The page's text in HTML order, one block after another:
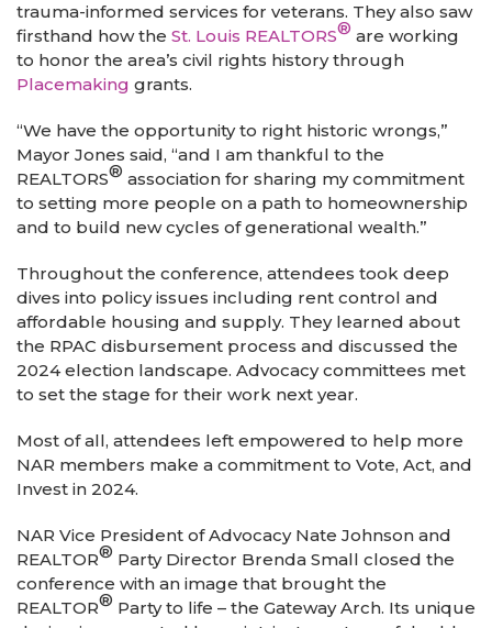
trauma-informed services for veterans. They also saw
firsthand how the St. Louis REALTORS® are working
to honor the area’s civil rights history through
Placemaking grants.
“We have the opportunity to right historic wrongs,”
Mayor Jones said, “and I am thankful to the
REALTORS® association for sharing my commitment
to setting more people on a path to homeownership
and to build new cycles of generational wealth.”
Throughout the conference, attendees took deep
dives into policy issues including rent control and
affordable housing and supply. They learned about
the RPAC disbursement process and discussed the
2024 election landscape. Advocacy committees met
to set the stage for their work next year.
Most of all, attendees left empowered to help more
NAR members make a commitment to Vote, Act, and
Invest in 2024.
NAR Vice President of Advocacy Nate Johnson and
REALTOR® Party Director Brenda Small closed the
conference with an image that brought the
REALTOR® Party to life – the Gateway Arch. Its unique